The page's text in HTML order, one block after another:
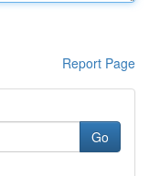
Report Page
Go